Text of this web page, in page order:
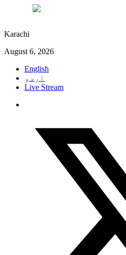
Karachi
August 6, 2026
English
اردو
Live Stream